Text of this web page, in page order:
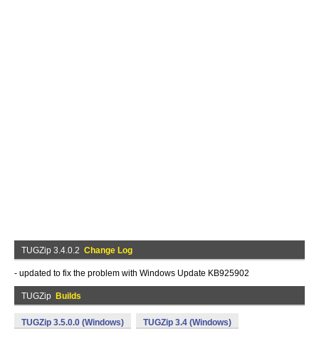
TUGZip 3.4.0.2 Change Log
- updated to fix the problem with Windows Update KB925902
TUGZip Builds
TUGZip 3.5.0.0 (Windows) TUGZip 3.4 (Windows)